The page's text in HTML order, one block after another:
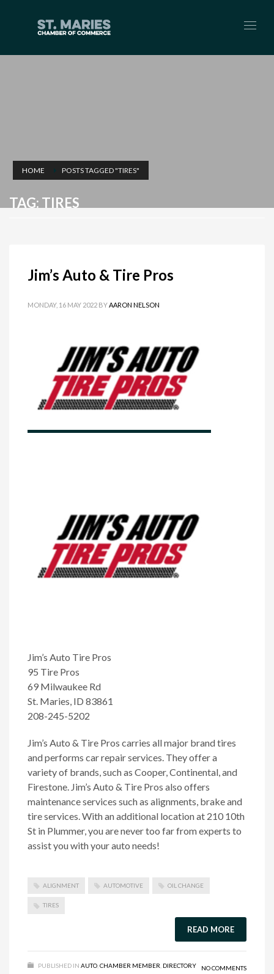
HOME POSTS TAGGED "TIRES"
TAG: TIRES
Jim’s Auto & Tire Pros
MONDAY, 16 MAY 2022 BYAARON NELSON
Jim’s Auto Tire Pros
95 Tire Pros
69 Milwaukee Rd
St. Maries, ID 83861
208-245-5202
Jim’s Auto & Tire Pros carries all major brand tires
and performs car repair services. They offer a
variety of brands, such as Cooper, Continental, and
Firestone. Jim’s Auto & Tire Pros also offers
maintenance services such as alignments, brake and
tire services. With an additional location at 210 10th
St in Plummer, you are never too far from experts to
assist you with your auto needs!
ALIGNMENT AUTOMOTIVE OIL CHANGE
TIRES
READ MORE
PUBLISHED IN AUTO CHAMBER MEMBER DIRECTORY NO COMMENTS